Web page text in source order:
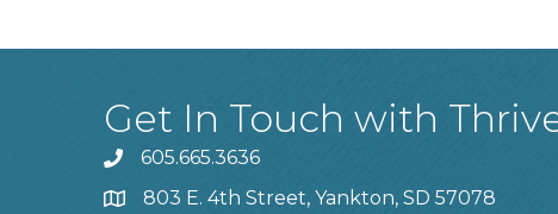
Get In Touch with
phone605.665.3636
location803 E. 4th Street, Yankton, SD 57078